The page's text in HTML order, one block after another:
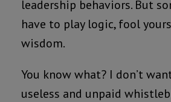
leadership behaviors. But
have to play logic, fool
wisdom.
You know what? I don’t
useless and unpaid